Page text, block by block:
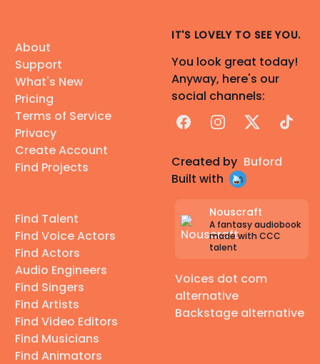
About
Support
What's New
Pricing
Terms of Service
Privacy
Create Account
Find Projects
Find Talent
Find Voice Actors
Find Actors
Audio Engineers
Find Singers
Find Artists
Find Video Editors
Find Musicians
Find Animators
IT'S LOVELY TO SEE YOU.
You look great today!
Anyway, here's our
social channels:
FacebookInstagram
X TikTok
Created by Buford
Built with
Nouscraft
A fantasy audiobook
made with CCC
talent
Voices dot com
alternative
Backstage alternative